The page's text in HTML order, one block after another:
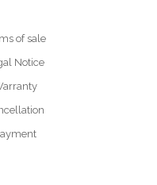
VIDEO
of sale
Notice